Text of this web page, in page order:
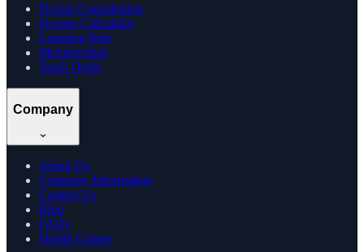
Doctor Consultation
Dosage Calculator
Learning Hub
Memberships
Track Order
Company
About Us
Company Information
Contact Us
Blog
FAQs
Health Guides